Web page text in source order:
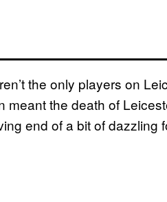
the only players on
the death of
end of a bit of dazzling